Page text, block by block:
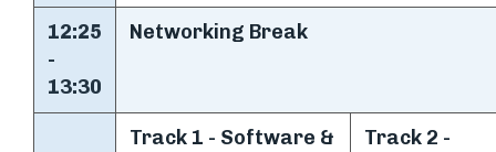
12:25
-
13:30
Networking Break
Track 1 - Software &
Track 2 -